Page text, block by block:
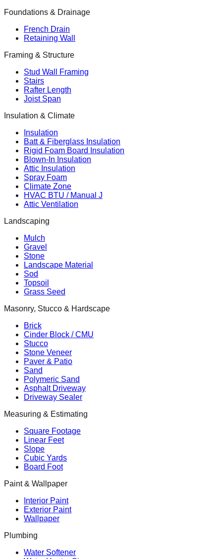
Foundations & Drainage
French Drain
Retaining Wall
Framing & Structure
Stud Wall Framing
Stairs
Rafter Length
Joist Span
Insulation & Climate
Insulation
Batt & Fiberglass Insulation
Rigid Foam Board Insulation
Blown-In Insulation
Attic Insulation
Spray Foam
Climate Zone
HVAC BTU / Manual J
Attic Ventilation
Landscaping
Mulch
Gravel
Stone
Landscape Material
Sod
Topsoil
Grass Seed
Masonry, Stucco & Hardscape
Brick
Cinder Block / CMU
Stucco
Stone Veneer
Paver & Patio
Sand
Polymeric Sand
Asphalt Driveway
Driveway Sealer
Measuring & Estimating
Square Footage
Linear Feet
Slope
Cubic Yards
Board Foot
Paint & Wallpaper
Interior Paint
Exterior Paint
Wallpaper
Plumbing
Water Softener